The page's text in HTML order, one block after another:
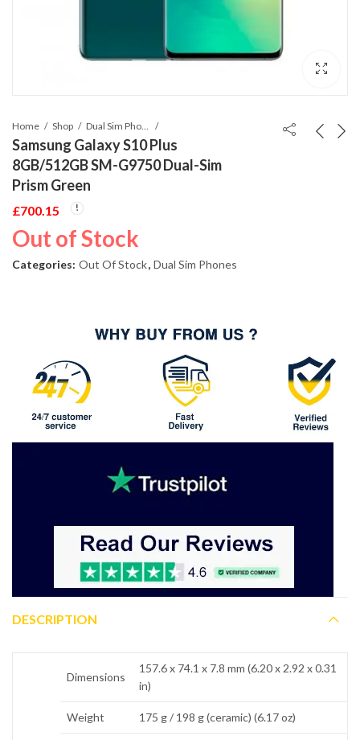
Home Shop
Samsung Galaxy S10 Plus
8GB/512GB SM-G9750 Dual-Sim
Prism Green
£700.15
Out of Stock
Categories: Out Of Stock, Dual Sim Phones
DESCRIPTION
Dimensions
157.6 x 74.1 x 7.8 mm (6.20 x 2.92 x 0.31
in)
Weight 175 g / 198 g (ceramic) (6.17 oz)